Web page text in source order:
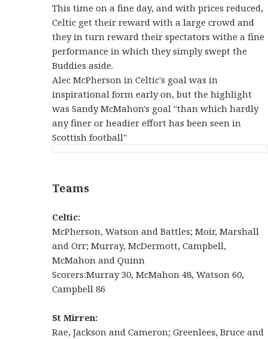
This time on a fine day, and with prices reduced,
Celtic get their reward with a large crowd and
they in turn reward their spectators withe a fine
performance in which they simply swept the
Buddies aside.
Alec McPherson in Celtic's goal was in
inspirational form early on, but the highlight
was Sandy McMahon's goal "than which hardly
any finer or headier effort has been seen in
Scottish football"
Teams
Celtic:
McPherson, Watson and Battles; Moir, Marshall
and Orr; Murray, McDermott, Campbell,
McMahon and Quinn
Scorers:Murray 30, McMahon 48, Watson 60,
Campbell 86
St Mirren:
Rae, Jackson and Cameron; Greenlees, Bruce and